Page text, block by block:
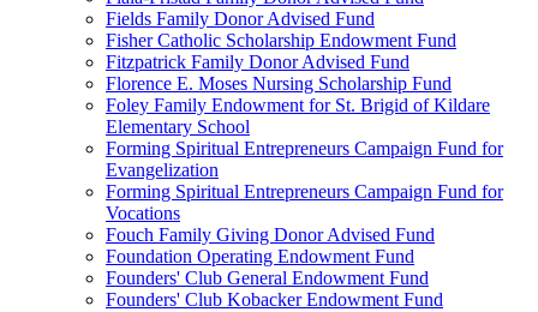
Fields Family Donor Advised Fund
Fisher Catholic Scholarship Endowment Fund
Fitzpatrick Family Donor Advised Fund
Florence E. Moses Nursing Scholarship Fund
Foley Family Endowment for St. Brigid of Kildare
Elementary School
Forming Spiritual Entrepreneurs Campaign Fund for
Evangelization
Forming Spiritual Entrepreneurs Campaign Fund for
Vocations
Fouch Family Giving Donor Advised Fund
Foundation Operating Endowment Fund
Founders' Club General Endowment Fund
Founders' Club Kobacker Endowment Fund